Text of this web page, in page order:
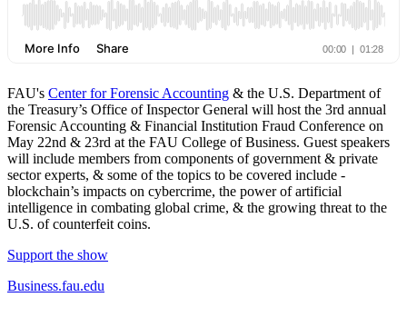
FAU's Center for Forensic Accounting & the U.S. Department of
the Treasury’s Office of Inspector General will host the 3rd annual
Forensic Accounting & Financial Institution Fraud Conference on
May 22nd & 23rd at the FAU College of Business. Guest speakers
will include members from components of government & private
sector experts, & some of the topics to be covered include -
blockchain’s impacts on cybercrime, the power of artificial
intelligence in combating global crime, & the growing threat to the
U.S. of counterfeit coins.
Support the show
Business.fau.edu